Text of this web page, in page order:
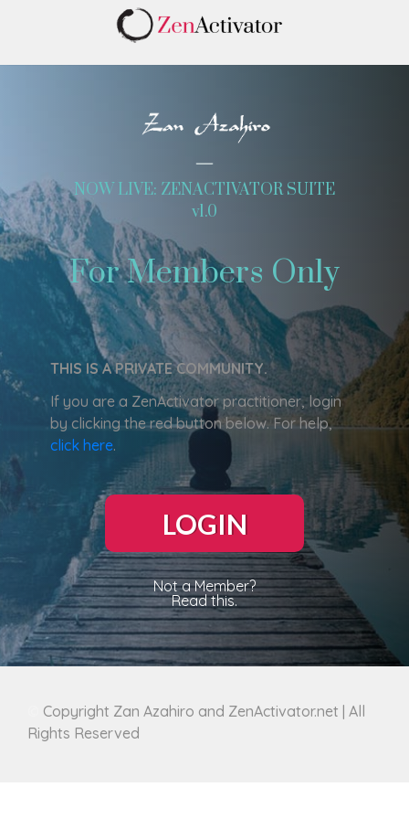
NOW LIVE: ZENACTIVATOR SUITE
v1.0
For Members Only
THIS IS A PRIVATE COMMUNITY.
If you are a ZenActivator practitioner, login
by clicking the red button below. For help,
click here.
LOGIN
Not a Member?
Read this.
Copyright Zan Azahiro and ZenActivator.net | All
Rights Reserved